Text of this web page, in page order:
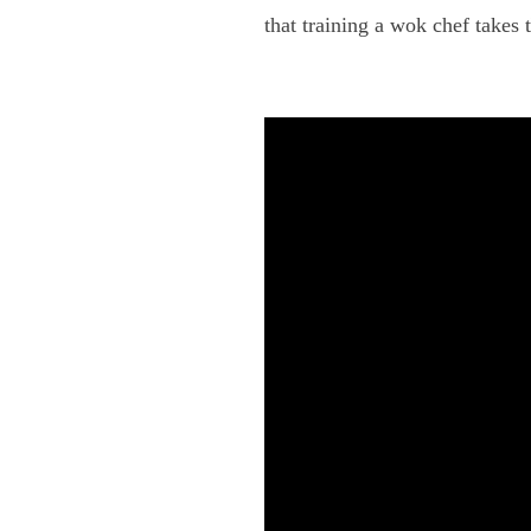
that training a wok chef takes